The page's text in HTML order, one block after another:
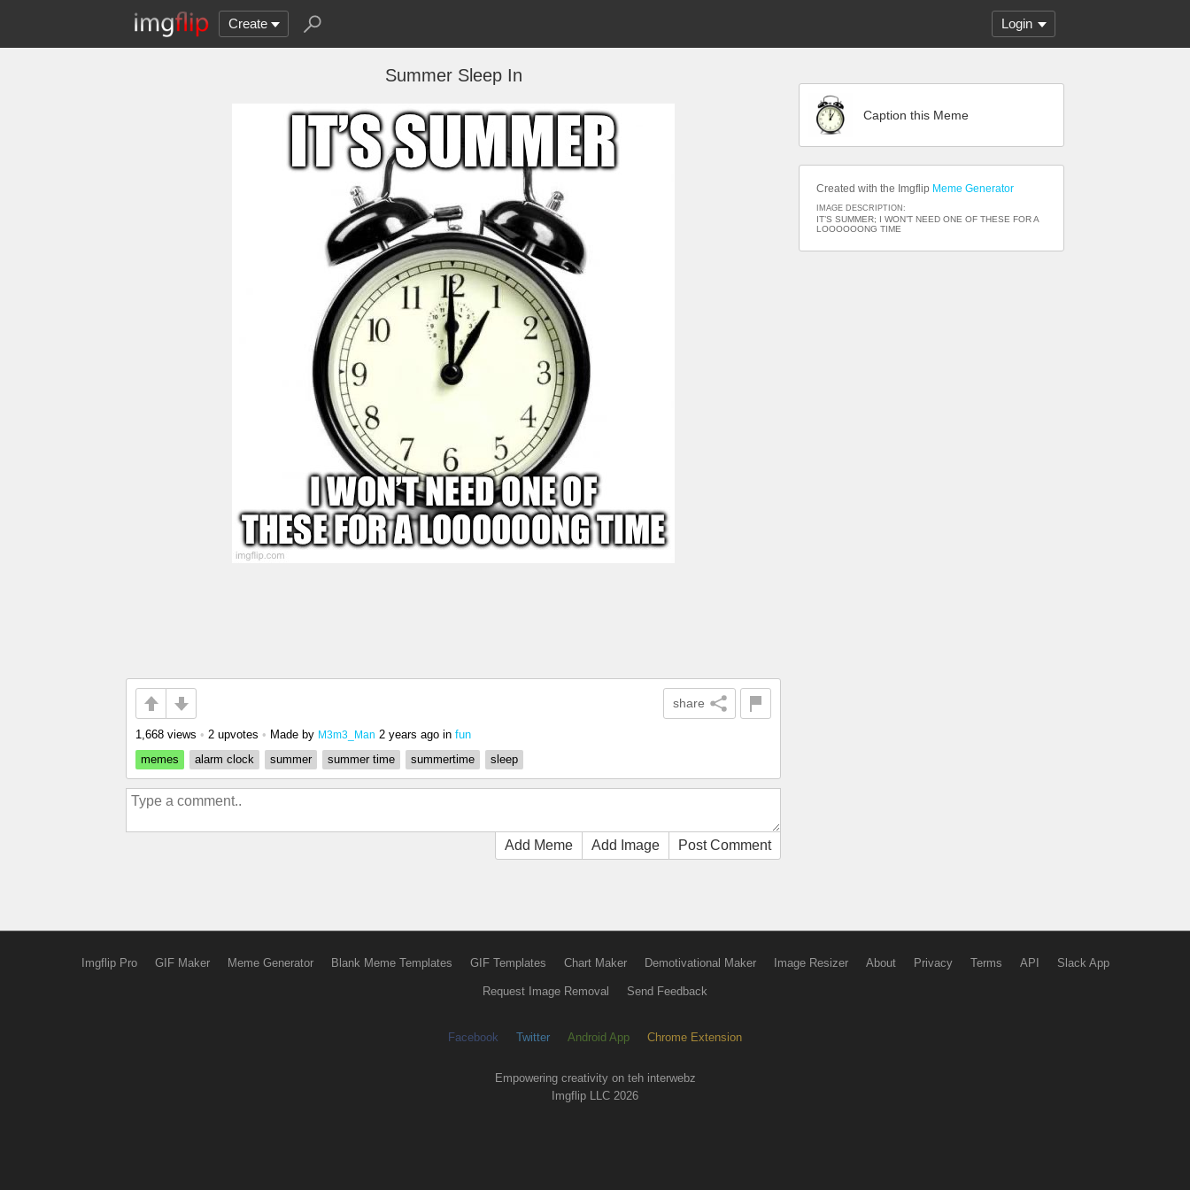
Create Login
Summer Sleep In
share
1,668 views • 2 upvotes • Made by M3m3_Man 2 years ago in fun
memes
alarm clock summer summer time summertime sleep
Add Meme Add Image Post Comment
Caption this Meme
Created with the Imgflip Meme Generator
IMAGE DESCRIPTION:
IT’S SUMMER; I WON’T NEED ONE OF THESE FOR A
LOOOOOONG TIME
Imgflip Pro GIF Maker Meme Generator Blank Meme Templates GIF Templates Chart Maker Demotivational Maker Image Resizer About Privacy Terms API Slack App
Request Image Removal Send Feedback
Facebook Twitter Android App Chrome Extension
Empowering creativity on teh interwebz
Imgflip LLC 2026